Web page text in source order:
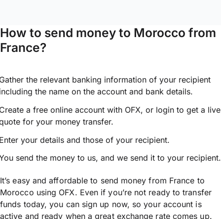
How to send money to Morocco from
France?
the relevant banking information of your recipient
the name on the account and bank details.
a free online account with OFX, or login to get a live
for your money transfer.
your details and those of your recipient.
send the money to us, and we send it to your recipient.
It’s easy and affordable to send money from France to
Morocco using OFX. Even if you’re not ready to transfer
funds today, you can sign up now, so your account is
active and ready when a great exchange rate comes up.